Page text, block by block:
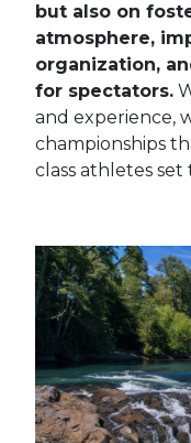
but also on
atmosphere,
organization,
for spectators.
and experience,
championships
class athletes